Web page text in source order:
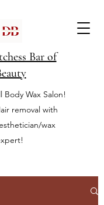
Bar of
Body Wax Salon!
removal with
wax